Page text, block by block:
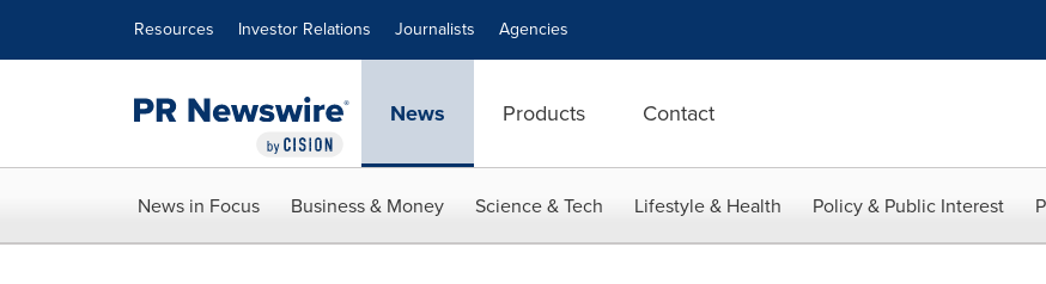
Resources Investor Relations Journalists Agencies
News Products Contact
News in Focus Business & Money Science & Tech Lifestyle & Health Policy & Public Interest